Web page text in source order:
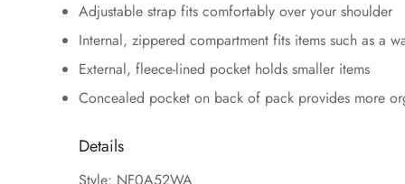
Adjustable strap fits comfortably over your shoulder
Internal, zippered compartment fits items such as a
External, fleece-lined pocket holds smaller items
Concealed pocket on back of pack provides more
Details